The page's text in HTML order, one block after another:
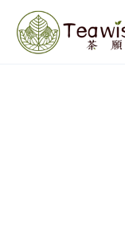
Skip
content